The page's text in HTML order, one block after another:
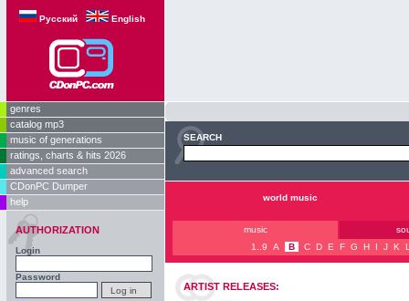
Русский English
genres
catalog mp3
music of generations
ratings, charts & hits 2026
advanced search
CDonPC Dumper
help
AUTHORIZATION
Login
Password
SEARCH
world music
music
1..9
A B C D E F G H I J K
ARTIST RELEASES: